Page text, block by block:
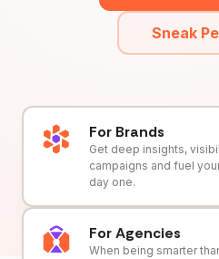
Sneak
For Brands
Get deep insights,
campaigns and fuel
day one.
For Agencies
When being smarter